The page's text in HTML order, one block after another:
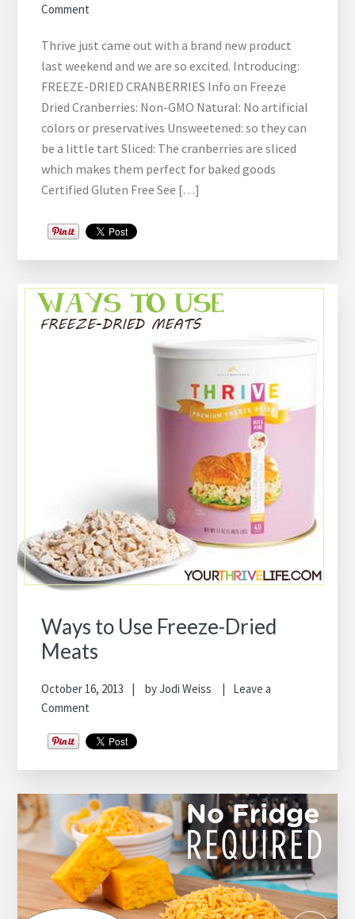
Comment
Thrive just came out with a brand new product
last weekend and we are so excited. Introducing:
FREEZE-DRIED CRANBERRIES Info on Freeze
Dried Cranberries: Non-GMO Natural: No artificial
colors or preservatives Unsweetened: so they can
be a little tart Sliced: The cranberries are sliced
which makes them perfect for baked goods
Certified Gluten Free See […]
Ways to Use Freeze-Dried
Meats
October 16, 2013 byJodi Weiss
Leave a
Comment